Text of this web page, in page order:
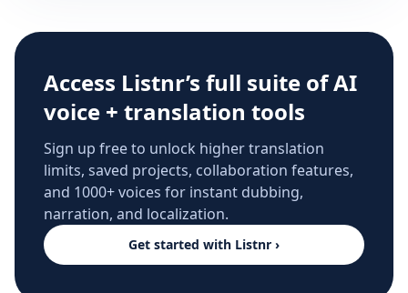
Access Listnr’s full suite of AI
voice + translation tools
Sign up free to unlock higher translation
limits, saved projects, collaboration features,
and 1000+ voices for instant dubbing,
narration, and localization.
Get started with Listnr ›